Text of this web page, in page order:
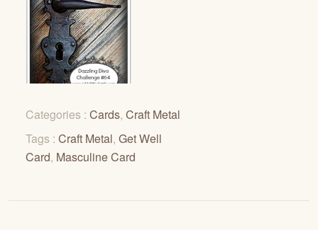
Categories : Cards, Craft Metal
Tags : Craft Metal, Get Well
Card, Masculine Card